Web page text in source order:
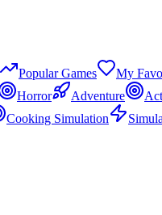
Popular Games
My
Horror Adventure
Cooking Simulation